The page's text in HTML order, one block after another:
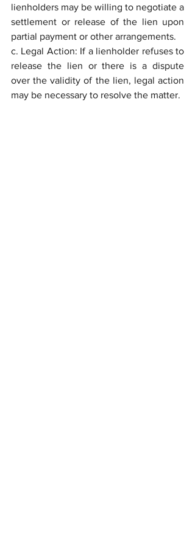
lienholders may be willing to negotiate a
settlement or release of the lien upon
partial payment or other arrangements.
c. Legal Action: If a lienholder refuses to
release the lien or there is a dispute
over the validity of the lien, legal action
may be necessary to resolve the matter.